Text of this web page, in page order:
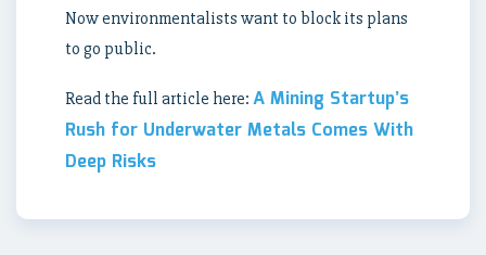
Now environmentalists want to block its plans
to go public.
Read the full article here: A Mining Startup’s
Rush for Underwater Metals Comes With
Deep Risks